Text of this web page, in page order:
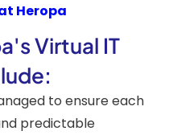
Heropa
Virtual IT
to ensure each
predictable